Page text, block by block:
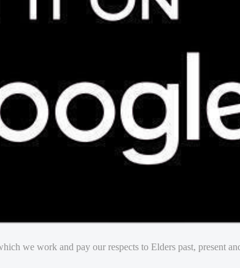
we work and pay our respects to Elders past, present